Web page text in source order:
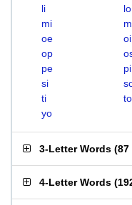
li
lo
mi
oe
oi
op
pe
pi
si
ti
to
yo
3-Letter Words (87
4-Letter Words (